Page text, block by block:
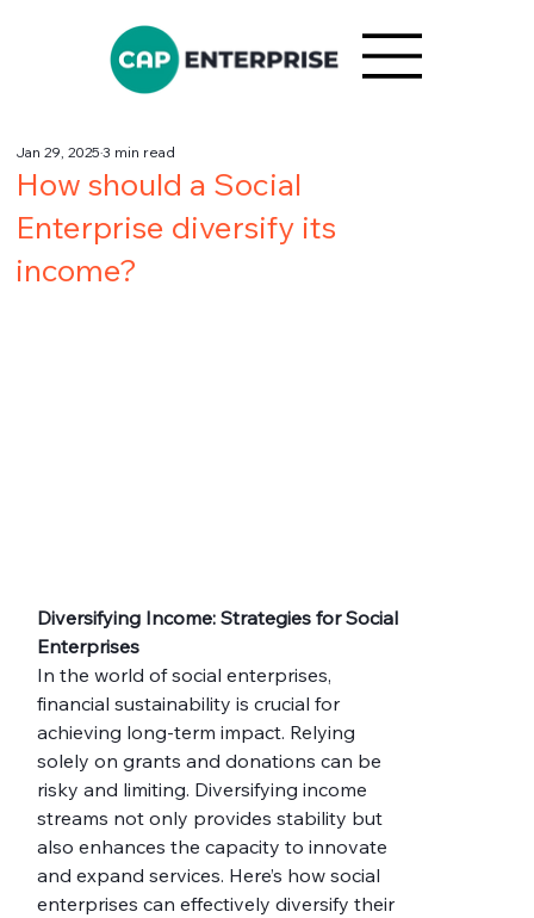
How should a Social
Enterprise diversify its
income?
Jan 29, 20253 min read
Diversifying Income: Strategies for Social
Enterprises
In the world of social enterprises,
financial sustainability is crucial for
achieving long-term impact. Relying
solely on grants and donations can be
risky and limiting. Diversifying income
streams not only provides stability but
also enhances the capacity to innovate
and expand services. Here’s how social
enterprises can effectively diversify their